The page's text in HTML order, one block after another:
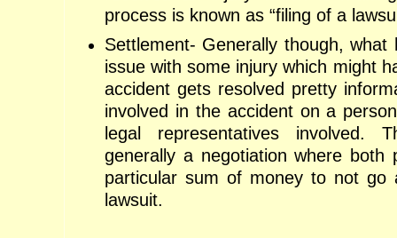
process is known as “filing of a
Settlement- Generally though, what
issue with some injury which might
accident gets resolved pretty
involved in the accident on a
legal representatives involved.
generally a negotiation where both
particular sum of money to not go
lawsuit.